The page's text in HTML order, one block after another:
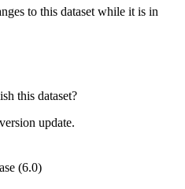
to this dataset while it is in
this dataset?
update.
(6.0)